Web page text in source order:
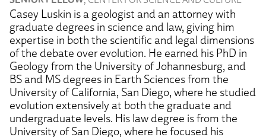
Casey Luskin is a geologist and an attorney with
graduate degrees in science and law, giving him
expertise in both the scientific and legal dimensions
of the debate over evolution. He earned his PhD in
Geology from the University of Johannesburg, and
BS and MS degrees in Earth Sciences from the
University of California, San Diego, where he studied
evolution extensively at both the graduate and
undergraduate levels. His law degree is from the
University of San Diego, where he focused his